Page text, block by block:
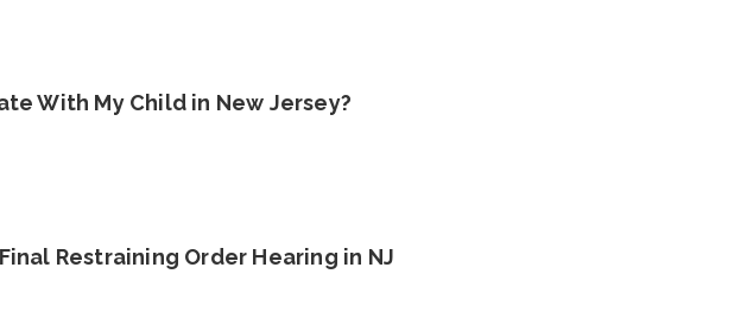
With My Child in New Jersey?
Restraining Order Hearing in NJ